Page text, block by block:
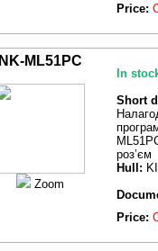
Price:
NK-ML51PC
Zoom
In
Short
роз’єм
Hull:
Price: